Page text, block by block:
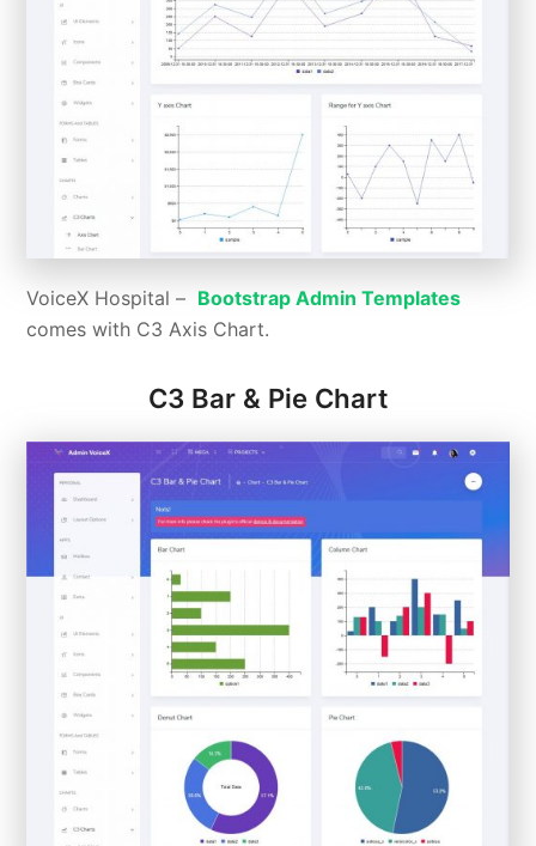
VoiceX Hospital – Bootstrap Admin Templates
comes with C3 Axis Chart.
C3 Bar & Pie Chart